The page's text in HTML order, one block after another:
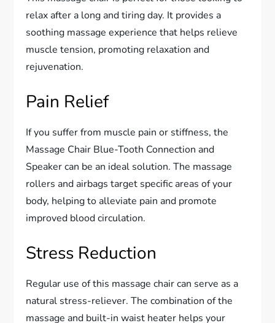
relax after a long and tiring day. It provides a
soothing massage experience that helps relieve
muscle tension, promoting relaxation and
rejuvenation.
Pain Relief
If you suffer from muscle pain or stiffness, the
Massage Chair Blue-Tooth Connection and
Speaker can be an ideal solution. The massage
rollers and airbags target specific areas of your
body, helping to alleviate pain and promote
improved blood circulation.
Stress Reduction
Regular use of this massage chair can serve as a
natural stress-reliever. The combination of the
massage and built-in waist heater helps your